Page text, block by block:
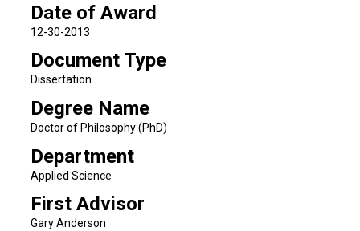
Date of Award
12-30-2013
Document Type
Dissertation
Degree Name
Doctor of Philosophy (PhD)
Department
Applied Science
First Advisor
Gary Anderson